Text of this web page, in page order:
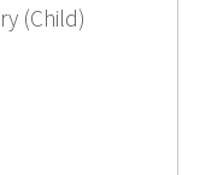
(Child)